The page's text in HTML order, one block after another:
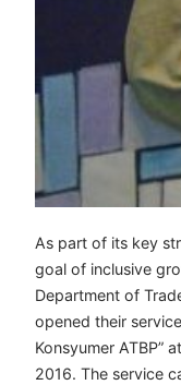
As part of its key
goal of inclusive
Department of
opened their
Konsyumer ATBP”
2016. The service